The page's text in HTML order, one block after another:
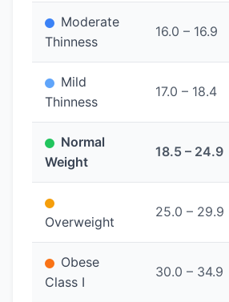
Moderate
Thinness
16.0 – 16.9
Mild
Thinness
17.0 – 18.4
Normal
Weight
18.5 – 24.9
Overweight
25.0 – 29.9
Obese
Class I
30.0 – 34.9